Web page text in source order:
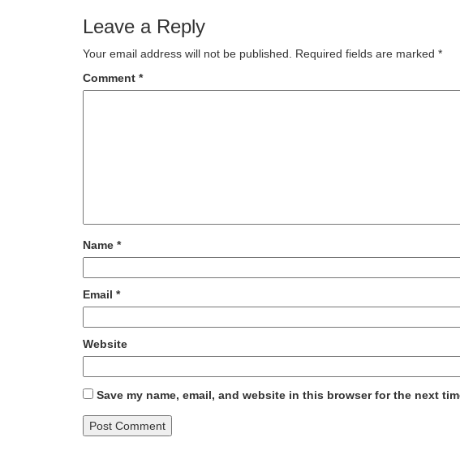
Leave a Reply
Your email address will not be published. Required fields are marked *
Comment *
Name *
Email *
Website
Save my name, email, and website in this browser for the next